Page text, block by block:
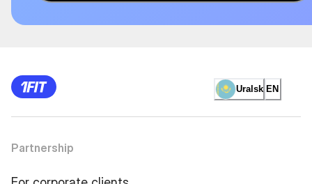
Uralsk EN
Partnership